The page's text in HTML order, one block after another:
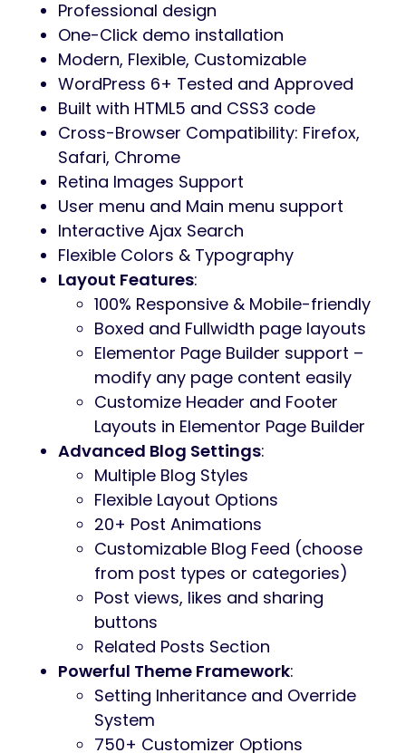
Professional design
One-Click demo installation
Modern, Flexible, Customizable
WordPress 6+ Tested and Approved
Built with HTML5 and CSS3 code
Cross-Browser Compatibility: Firefox,
Safari, Chrome
Retina Images Support
User menu and Main menu support
Interactive Ajax Search
Flexible Colors & Typography
Layout Features:
100% Responsive & Mobile-friendly
Boxed and Fullwidth page layouts
Elementor Page Builder support –
modify any page content easily
Customize Header and Footer
Layouts in Elementor Page Builder
Advanced Blog Settings:
Multiple Blog Styles
Flexible Layout Options
20+ Post Animations
Customizable Blog Feed (choose
from post types or categories)
Post views, likes and sharing
buttons
Related Posts Section
Powerful Theme Framework:
Setting Inheritance and Override
System
750+ Customizer Options